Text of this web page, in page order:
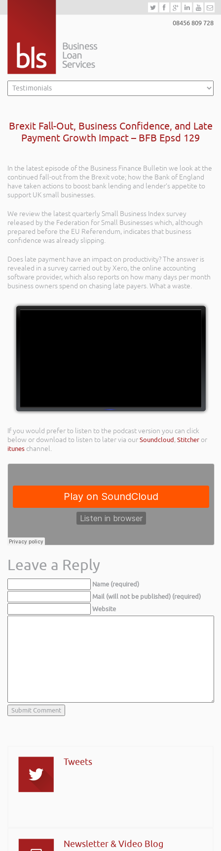
08456 809 728
Brexit Fall-Out, Business Confidence, and Late
Payment Growth Impact – BFB Epsd 129
In the latest episode of the Business Finance Bulletin we look at the
continued fall-out from the Brexit vote; how the Bank of England
have taken actions to boost bank lending and lender’s appetite to
support UK small businesses.
We review the latest quarterly Small Business Index survey
released by the Federation for Small Businesses which, although
prepared before the EU Referendum, indicates that business
confidence was already slipping.
Does late payment have an impact on productivity? The answer is
revealed in a survey carried out by Xero, the online accounting
software provider, which also reports on how many days per month
business owners spend on chasing late payers. What a waste.
If you would prefer to listen to the podcast version you can click
below or download to listen to later via ourSoundcloud,Stitcher or
itunes channel.
Leave a Reply
Name (required)
Mail (will not be published) (required)
Website
Tweets
Newsletter & Video Blog